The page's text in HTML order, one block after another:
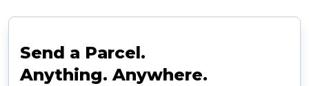
Send a Parcel.
Anything. Anywhere.